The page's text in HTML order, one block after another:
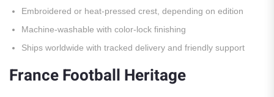
Embroidered or heat-pressed crest, depending on edition
Machine-washable with color-lock finishing
Ships worldwide with tracked delivery and friendly support
France Football Heritage